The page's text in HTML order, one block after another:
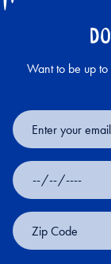
Want to be up
Email
Address
Date
of
Zip
Code